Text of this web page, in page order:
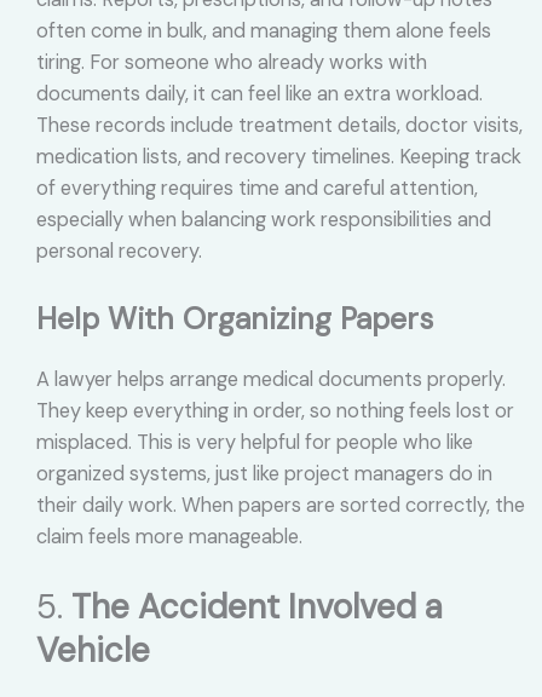
often come in bulk, and managing them alone feels
tiring. For someone who already works with
documents daily, it can feel like an extra workload.
These records include treatment details, doctor visits,
medication lists, and recovery timelines. Keeping track
of everything requires time and careful attention,
especially when balancing work responsibilities and
personal recovery.
Help With Organizing Papers
A lawyer helps arrange medical documents properly.
They keep everything in order, so nothing feels lost or
misplaced. This is very helpful for people who like
organized systems, just like project managers do in
their daily work. When papers are sorted correctly, the
claim feels more manageable.
5. The Accident Involved a
Vehicle